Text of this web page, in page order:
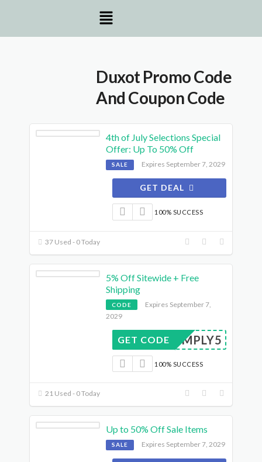
Duxot Promo Code
And Coupon Code
4th of July Selections Special
Offer: Up To 50% Off
SALE Expires September 7, 2029
GET DEAL
100% SUCCESS
37 Used - 0 Today
5% Off Sitewide + Free
Shipping
CODE
Expires September 7,
2029
SIMPLY5
GET CODE
100% SUCCESS
21 Used - 0 Today
Up to 50% Off Sale Items
SALE Expires September 7, 2029